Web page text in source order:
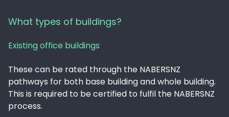
What types of buildings?
Existing office buildings
These can be rated through the NABERSNZ
pathways for both base building and whole building.
This is required to be certified to fulfil the NABERSNZ
process.